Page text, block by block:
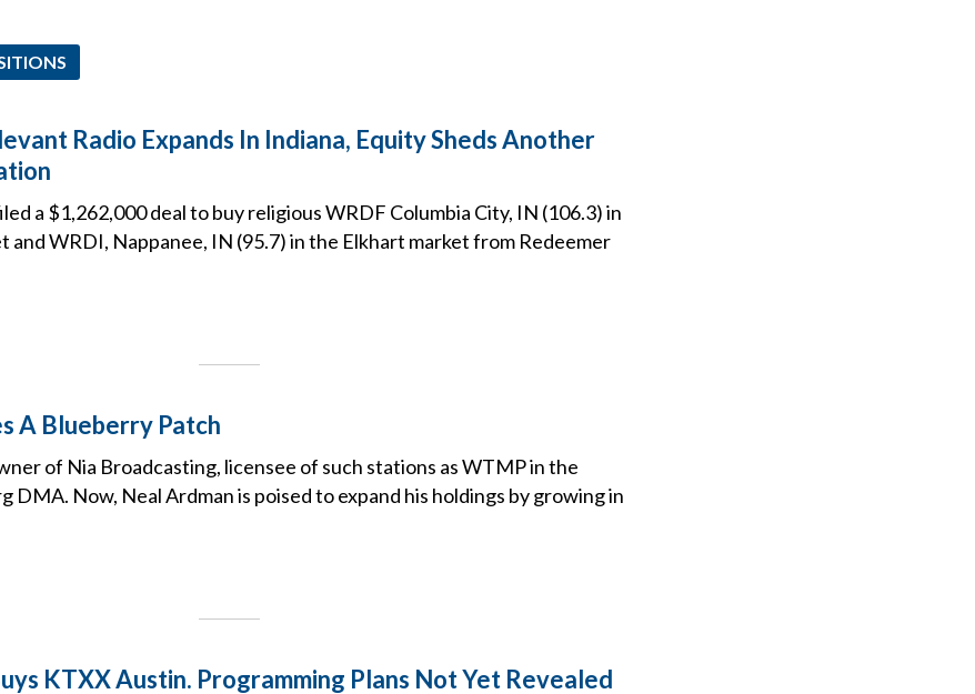
Radio Expands In Indiana, Equity Sheds Another
a $1,262,000 deal to buy religious WRDF Columbia City, IN (106.3) in
and WRDI, Nappanee, IN (95.7) in the Elkhart market from Redeemer
A Blueberry Patch
of Nia Broadcasting, licensee of such stations as WTMP in the
DMA. Now, Neal Ardman is poised to expand his holdings by growing in
KTXX Austin. Programming Plans Not Yet Revealed